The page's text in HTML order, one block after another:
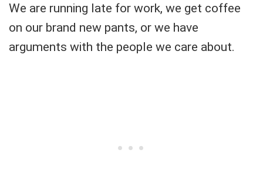
We are running late for work, we get coffee
on our brand new pants, or we have
arguments with the people we care about.